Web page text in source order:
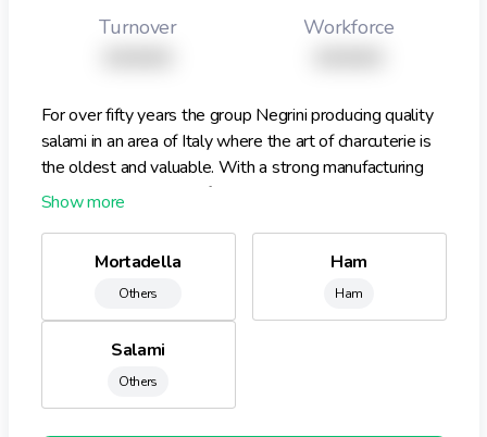
Turnover Workforce
For over fifty years the group Negrini producing quality
salami in an area of Italy where the art of charcuterie is
the oldest and valuable. With a strong manufacturing
and business strategy focused on quality, service and
attentive to market trends and consumer needs.
Mortadella
Others
Ham
Ham
Salami
Others